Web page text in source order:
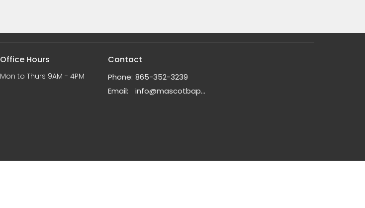
Office Hours
Mon to Thurs 9AM - 4PM
Contact
Phone: 865-352-3239
Email: info@mascotbaptistchurch.org